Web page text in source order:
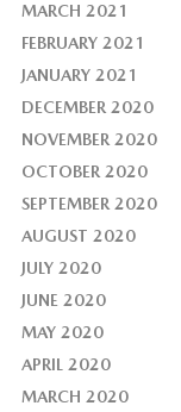
MARCH 2021
FEBRUARY 2021
JANUARY 2021
DECEMBER 2020
NOVEMBER 2020
OCTOBER 2020
SEPTEMBER 2020
AUGUST 2020
JULY 2020
JUNE 2020
MAY 2020
APRIL 2020
MARCH 2020